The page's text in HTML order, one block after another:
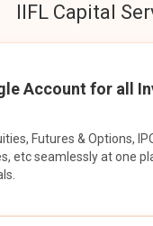
IIFL Capital
Account for all
Futures & Options,
etc seamlessly at one